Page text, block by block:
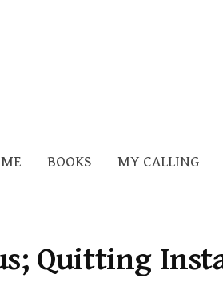
BOOKS MY CALLING
Quitting